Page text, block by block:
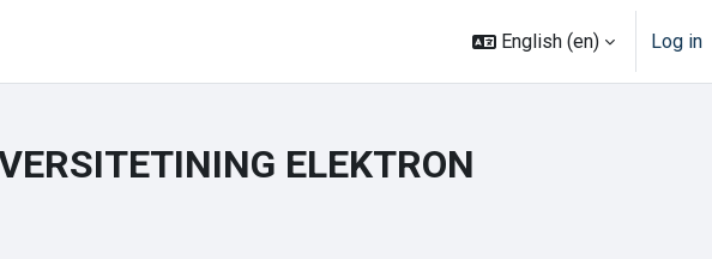
English ‎(en)‎ Log in
ELEKTRON